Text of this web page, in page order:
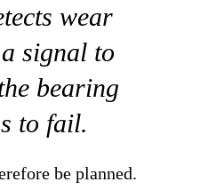
wear
signal to
bearing
to fail.
be planned.